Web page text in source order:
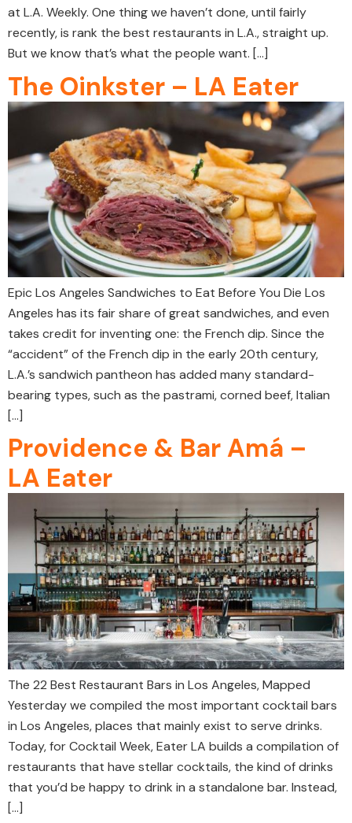
at L.A. Weekly. One thing we haven’t done, until fairly
recently, is rank the best restaurants in L.A., straight up.
But we know that’s what the people want. […]
The Oinkster – LA Eater
Epic Los Angeles Sandwiches to Eat Before You Die Los
Angeles has its fair share of great sandwiches, and even
takes credit for inventing one: the French dip. Since the
“accident” of the French dip in the early 20th century,
L.A.’s sandwich pantheon has added many standard-
bearing types, such as the pastrami, corned beef, Italian
[…]
Providence & Bar Amá –
LA Eater
The 22 Best Restaurant Bars in Los Angeles, Mapped
Yesterday we compiled the most important cocktail bars
in Los Angeles, places that mainly exist to serve drinks.
Today, for Cocktail Week, Eater LA builds a compilation of
restaurants that have stellar cocktails, the kind of drinks
that you’d be happy to drink in a standalone bar. Instead,
[…]